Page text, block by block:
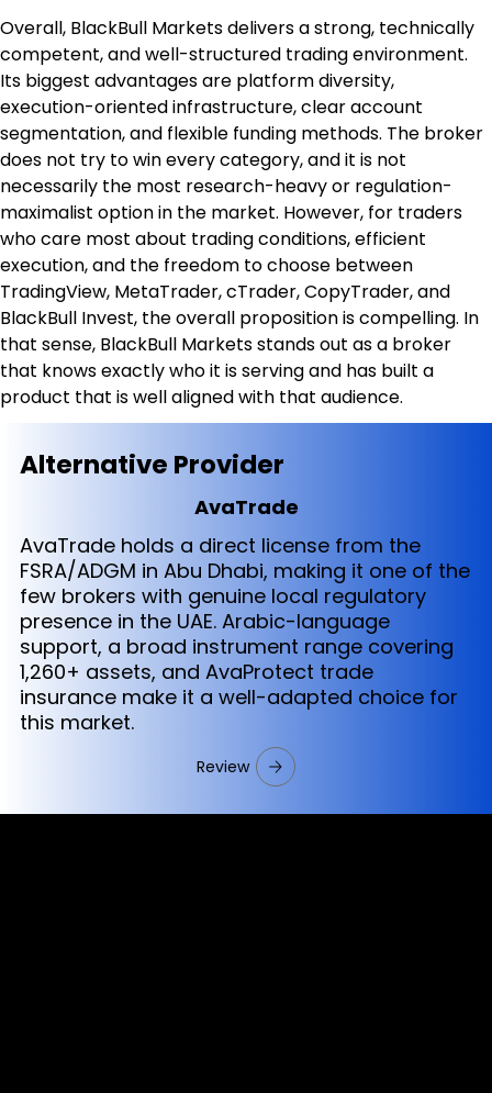
Overall, BlackBull Markets delivers a strong, technically
competent, and well-structured trading environment.
Its biggest advantages are platform diversity,
execution-oriented infrastructure, clear account
segmentation, and flexible funding methods. The broker
does not try to win every category, and it is not
necessarily the most research-heavy or regulation-
maximalist option in the market. However, for traders
who care most about trading conditions, efficient
execution, and the freedom to choose between
TradingView, MetaTrader, cTrader, CopyTrader, and
BlackBull Invest, the overall proposition is compelling. In
that sense, BlackBull Markets stands out as a broker
that knows exactly who it is serving and has built a
product that is well aligned with that audience.
Alternative Provider
AvaTrade
AvaTrade holds a direct license from the
FSRA/ADGM in Abu Dhabi, making it one of the
few brokers with genuine local regulatory
presence in the UAE. Arabic-language
support, a broad instrument range covering
1,260+ assets, and AvaProtect trade
insurance make it a well-adapted choice for
this market.
Review